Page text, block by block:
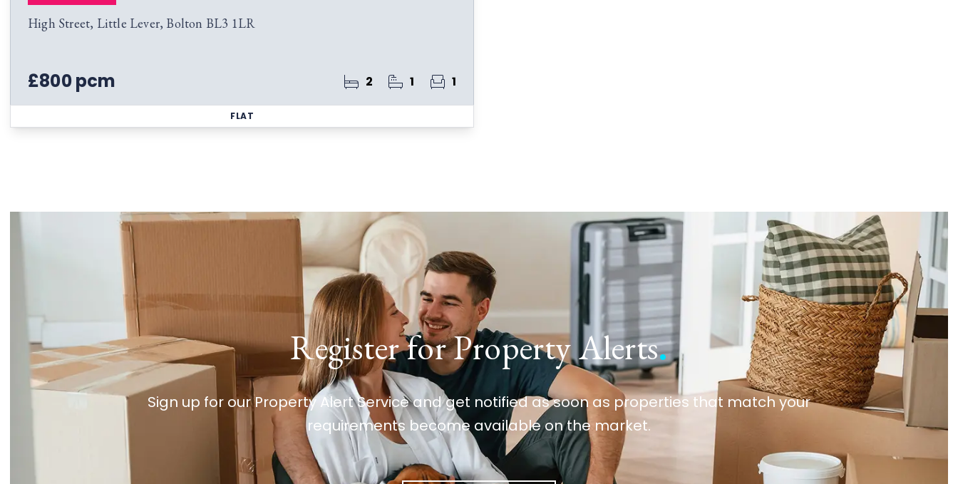
High Street, Little Lever, Bolton BL3 1LR
£800 pcm 2 1 1
FLAT
Register for Property Alerts.
Sign up for our Property Alert Service and get notified as soon as properties that match your
requirements become available on the market.